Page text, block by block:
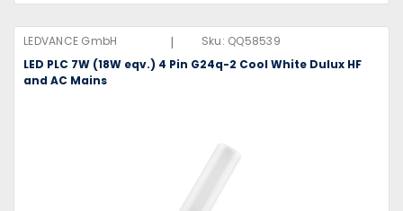
LEDVANCE GmbH | Sku: QQ58539
LED PLC 7W (18W eqv.) 4 Pin G24q-2 Cool White Dulux HF
and AC Mains